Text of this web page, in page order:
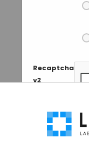
Recaptcha
v2